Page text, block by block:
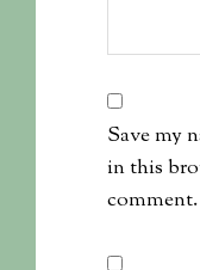
Save my
in this
comment.